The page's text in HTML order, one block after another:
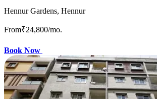
Hennur Gardens, Hennur
From₹24,800/mo.
Book Now